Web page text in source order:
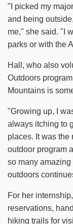
"I picked my
and being
me," she said. "I
parks or with the
Hall, who also
Outdoors
Mountains is
"Growing up, I
always itching to
places. It was the
outdoor program
so many
outdoors
For her
reservations,
hiking trails for